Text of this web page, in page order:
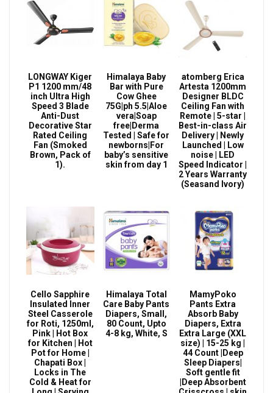
LONGWAY Kiger
P1 1200 mm/48
inch Ultra High
Speed 3 Blade
Anti-Dust
Decorative Star
Rated Ceiling
Fan (Smoked
Brown, Pack of
1).
Himalaya Baby
Bar with Pure
Cow Ghee
75G|ph 5.5|Aloe
vera|Soap
free|Derma
Tested | Safe for
newborns|For
baby’s sensitive
skin from day 1
atomberg Erica
Artesta 1200mm
Designer BLDC
Ceiling Fan with
Remote | 5-star |
Best-in-class Air
Delivery | Newly
Launched | Low
noise | LED
Speed Indicator |
2 Years Warranty
(Seasand Ivory)
Cello Sapphire
Insulated Inner
Steel Casserole
for Roti, 1250ml,
Pink | Hot Box
for Kitchen | Hot
Pot for Home |
Chapati Box |
Locks in The
Cold & Heat for
Himalaya Total
Care Baby Pants
Diapers, Small,
80 Count, Upto
4-8 kg, White, S
MamyPoko
Pants Extra
Absorb Baby
Diapers, Extra
Extra Large (XXL
size) | 15-25 kg |
44 Count |Deep
Sleep Diapers|
Soft gentle fit
|Deep Absorbent